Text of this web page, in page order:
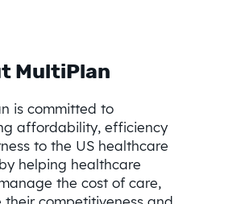
MultiPlan
is committed to
affordability, efficiency
to the US healthcare
helping healthcare
the cost of care,